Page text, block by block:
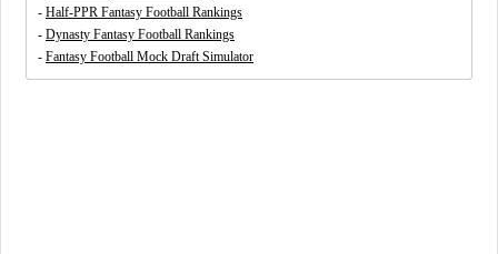
- Half-PPR Fantasy Football Rankings
- Dynasty Fantasy Football Rankings
- Fantasy Football Mock Draft Simulator